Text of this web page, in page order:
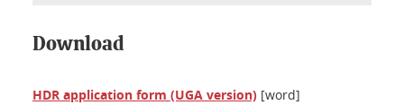
Download
HDR application form (UGA version) [word]